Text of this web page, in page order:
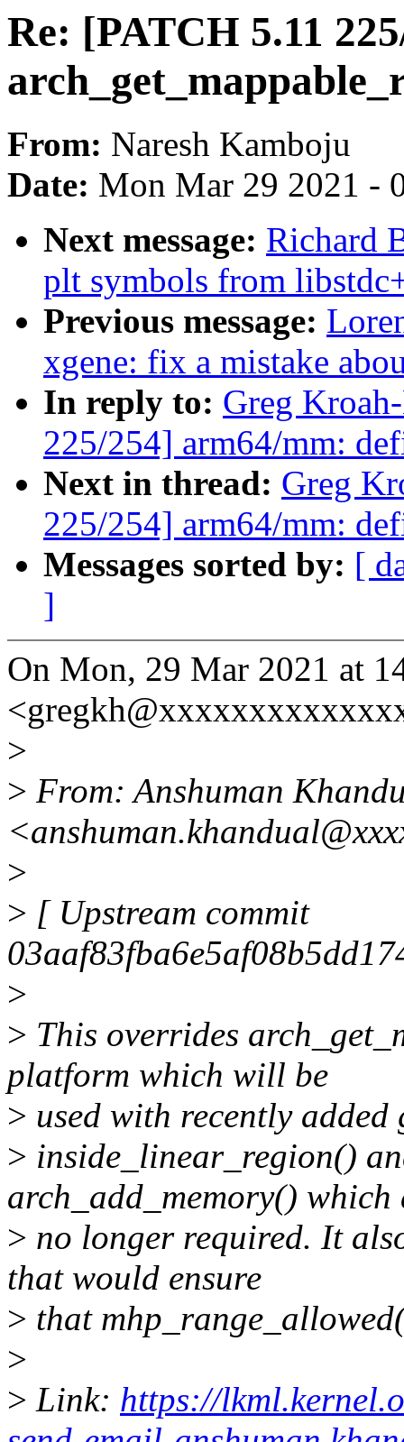
Re: [PATCH 5.11
From: Naresh Kamboju
Date: Mon Mar 29 2021 -
Next message: Richard
plt symbols from
Previous message:
xgene: fix a mistake
In reply to: Greg
225/254] arm64/mm:
Next in thread: Greg
225/254] arm64/mm:
Messages sorted by: [
]
On Mon, 29 Mar 2021 at
>
> From: Anshuman
>
> [ Upstream commit
>
> This overrides
platform which will be
> used with recently
> inside_linear_region()
arch_add_memory() which
> no longer required. It
that would ensure
> that
>
> Link: https://